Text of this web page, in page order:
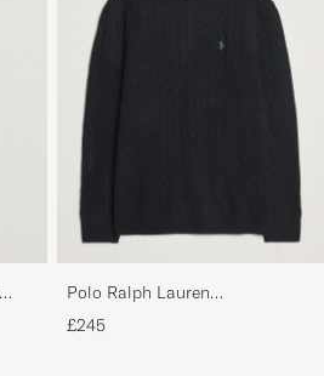
Polo Ralph Lauren
Wool/Cashmere Cable Half Zip
Polo Black
£245